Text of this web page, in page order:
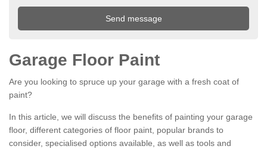
Garage Floor Paint
Are you looking to spruce up your garage with a fresh coat of
paint?
In this article, we will discuss the benefits of painting your garage
floor, different categories of floor paint, popular brands to
consider, specialised options available, as well as tools and